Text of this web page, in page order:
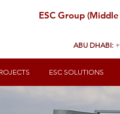
ESC Group
ABU DHABI:
ESC SOLUTIONS